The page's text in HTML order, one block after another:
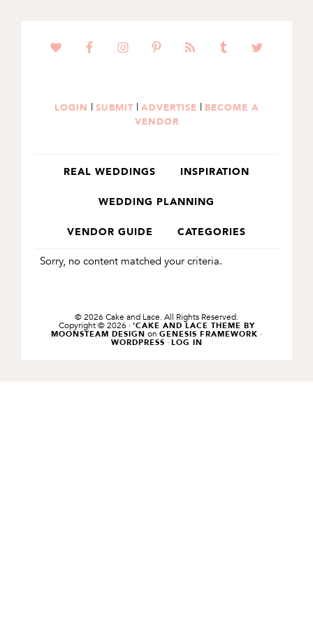
SKIP
SKIP
LOGIN | SUBMIT| ADVERTISE | BECOME A
VENDOR
REAL WEDDINGS INSPIRATION
WEDDING PLANNING
VENDOR GUIDE CATEGORIES
Sorry, no content matched your criteria.
© 2026 Cake and Lace. All Rights Reserved.
Copyright © 2026 · 'CAKE AND LACE THEME BY
MOONSTEAM DESIGN on GENESIS FRAMEWORK ·
WORDPRESS · LOG IN